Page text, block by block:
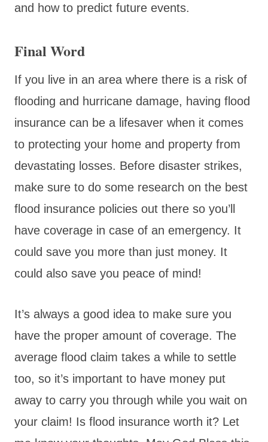
and how to predict future events.
Final Word
If you live in an area where there is a risk of
flooding and hurricane damage, having flood
insurance can be a lifesaver when it comes
to protecting your home and property from
devastating losses. Before disaster strikes,
make sure to do some research on the best
flood insurance policies out there so you’ll
have coverage in case of an emergency. It
could save you more than just money. It
could also save you peace of mind!
It’s always a good idea to make sure you
have the proper amount of coverage. The
average flood claim takes a while to settle
too, so it’s important to have money put
away to carry you through while you wait on
your claim! Is flood insurance worth it? Let